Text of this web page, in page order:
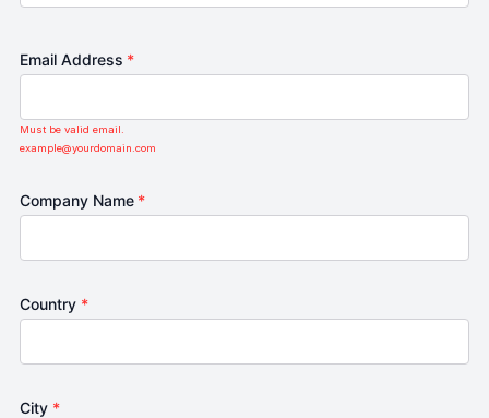
Email Address *
Must be valid email.
example@yourdomain.com
Company Name *
Country *
City *